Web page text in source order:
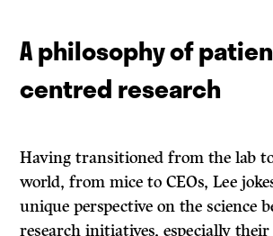
A philosophy of
centred research
Having transitioned from the lab
world, from mice to CEOs, Lee
unique perspective on the science
research initiatives, especially